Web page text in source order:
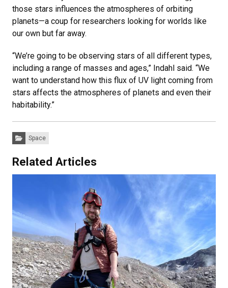
those stars influences the atmospheres of orbiting
planets—a coup for researchers looking for worlds like
our own but far away.
“We’re going to be observing stars of all different types,
including a range of masses and ages,” Indahl said. “We
want to understand how this flux of UV light coming from
stars affects the atmospheres of planets and even their
habitability.”
Categories:
Space
Related Articles